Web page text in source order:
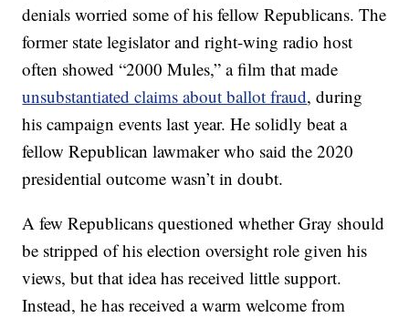
denials worried some of his fellow Republicans. The
former state legislator and right-wing radio host
often showed “2000 Mules,” a film that made
unsubstantiated claims about ballot fraud, during
his campaign events last year. He solidly beat a
fellow Republican lawmaker who said the 2020
presidential outcome wasn’t in doubt.
A few Republicans questioned whether Gray should
be stripped of his election oversight role given his
views, but that idea has received little support.
Instead, he has received a warm welcome from